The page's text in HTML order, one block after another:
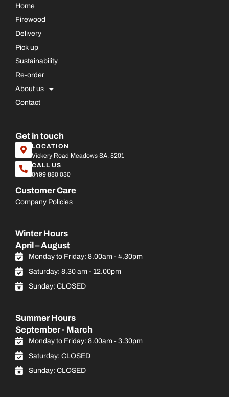
Get in touch
LOCATION
Vickery Road Meadows SA, 5201
CALL US
0499 880 030
Customer Care
Company Policies
Winter Hours
April – August
Monday to Friday: 8.00am - 4.30pm
Saturday: 8.30 am - 12.00pm
Sunday: CLOSED
Summer Hours
September - March
Monday to Friday: 8.00am - 3.30pm
Saturday: CLOSED
Sunday: CLOSED
Home
Firewood
Delivery
Pick up
Sustainability
Re-order
About us
Contact